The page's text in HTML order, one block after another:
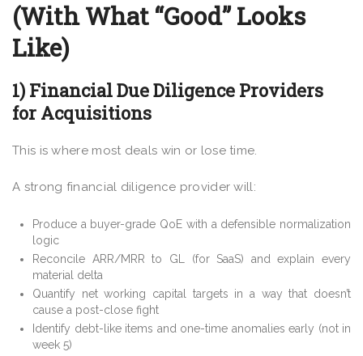
(With What “Good” Looks
Like)
1) Financial Due Diligence Providers
for Acquisitions
This is where most deals win or lose time.
A strong financial diligence provider will:
Produce a buyer-grade QoE with a defensible normalization
logic
Reconcile ARR/MRR to GL (for SaaS) and explain every
material delta
Quantify net working capital targets in a way that doesn’t
cause a post-close fight
Identify debt-like items and one-time anomalies early (not in
week 5)